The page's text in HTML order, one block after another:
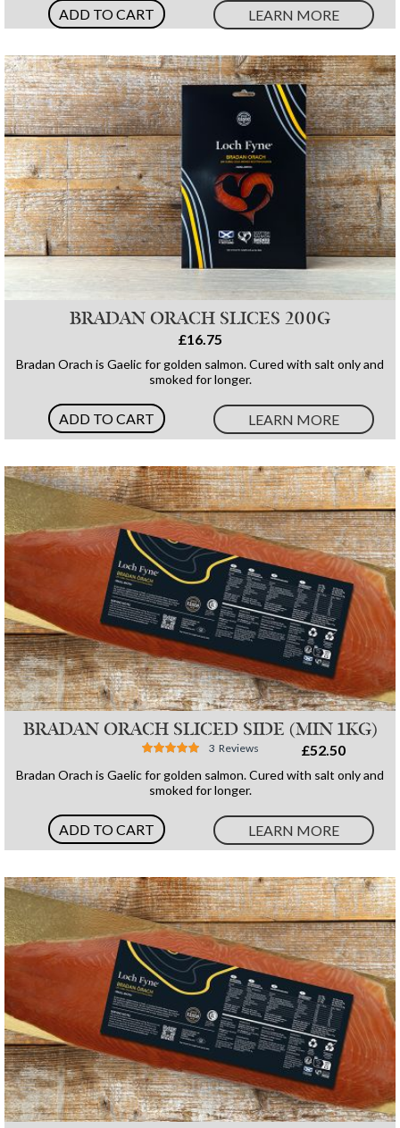
ADD TO CART LEARN MORE
BRADAN ORACH SLICES 200G
£16.75
Bradan Orach is Gaelic for golden salmon. Cured with salt only and
smoked for longer.
ADD TO CART LEARN MORE
BRADAN ORACH SLICED SIDE (MIN 1KG)
Rating:
3 Reviews £52.50
Bradan Orach is Gaelic for golden salmon. Cured with salt only and
smoked for longer.
ADD TO CART LEARN MORE